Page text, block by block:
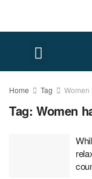
Home Tag Women
Tag: Women